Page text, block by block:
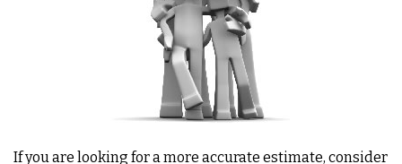
If you are looking for a more accurate estimate, consider